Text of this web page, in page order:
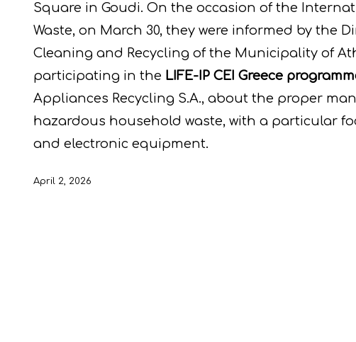
Square in Goudi. On the occasion of the
Waste, on March 30, they were informed by the
Cleaning and Recycling of the Municipality of
participating in the LIFE-IP CEI Greece
Appliances Recycling S.A., about the proper
hazardous household waste, with a particular
and electronic equipment.
April 2, 2026